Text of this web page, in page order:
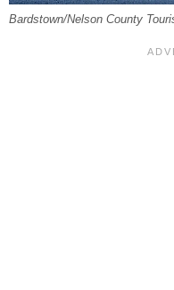
Bardstown/Nelson County